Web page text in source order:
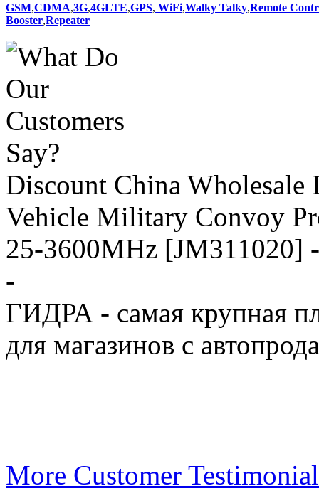
GSM,CDMA,3G,4GLTE,GPS, WiFi,Walky Talky,Remote
Booster,Repeater
Discount China
Vehicle Military Convoy
25-3600MHz [JM311020]
-
ГИДРА - самая крупная
для магазинов с
More Customer